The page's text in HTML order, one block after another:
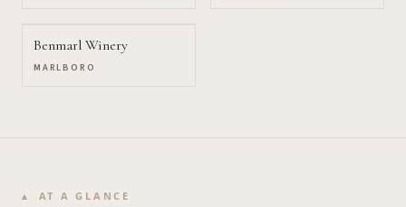
Benmarl Winery
MARLBORO
AT A GLANCE